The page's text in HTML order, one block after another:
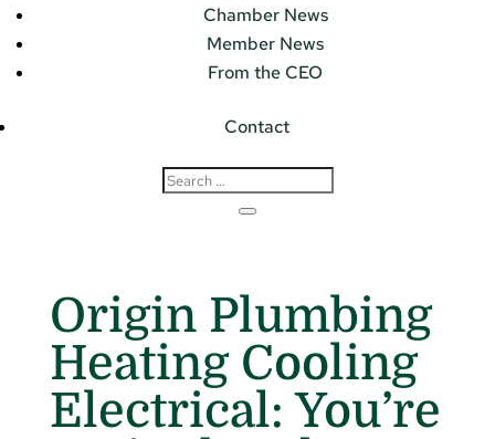
Chamber News
Member News
From the CEO
Contact
Origin Plumbing
Heating Cooling
Electrical: You’re